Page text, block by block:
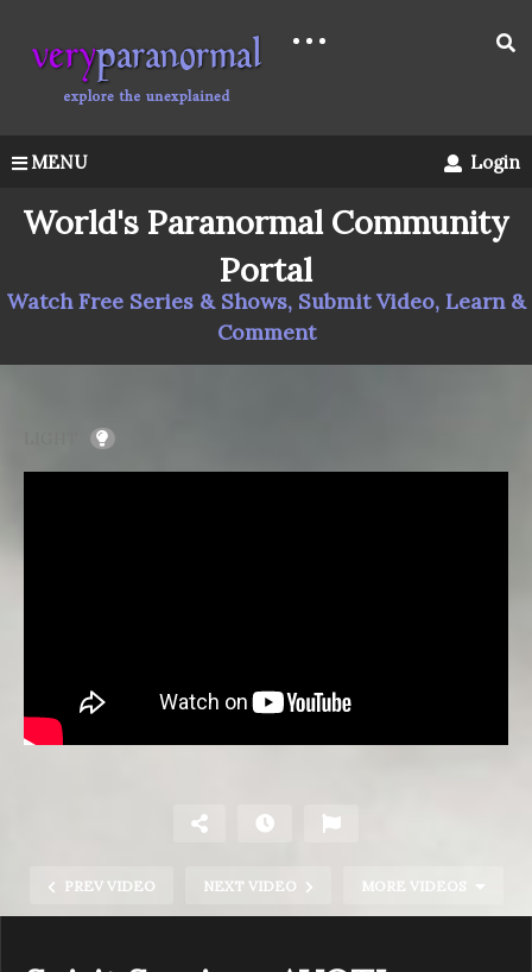
MENU Login
World's Paranormal Community
Portal
Watch Free Series & Shows, Submit Video, Learn &
Comment
PREV VIDEO NEXT VIDEO MORE VIDEOS